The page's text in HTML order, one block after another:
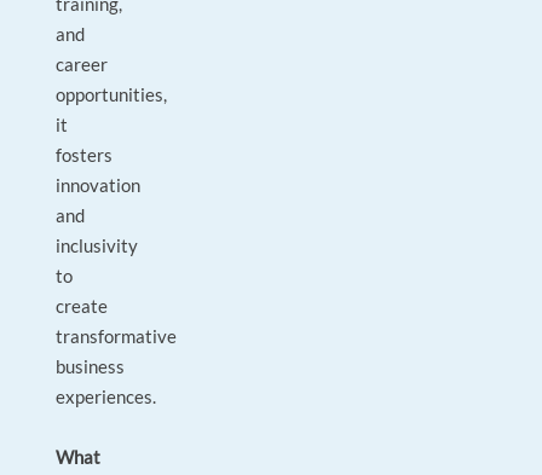
and
career
opportunities,
it
fosters
innovation
and
inclusivity
to
create
transformative
business
experiences.
What